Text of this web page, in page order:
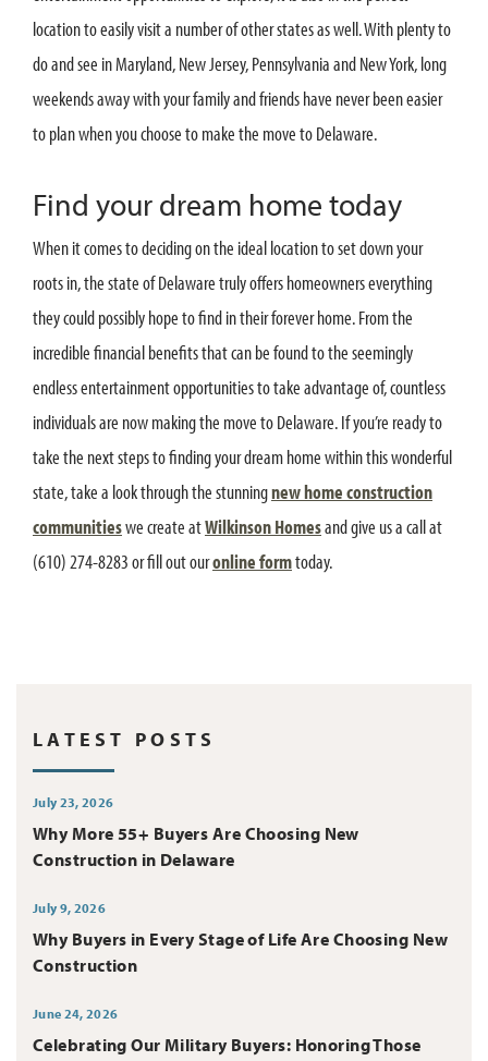
location to easily visit a number of other states as well. With plenty to
do and see in Maryland, New Jersey, Pennsylvania and New York, long
weekends away with your family and friends have never been easier
to plan when you choose to make the move to Delaware.
Find your dream home today
When it comes to deciding on the ideal location to set down your
roots in, the state of Delaware truly offers homeowners everything
they could possibly hope to find in their forever home. From the
incredible financial benefits that can be found to the seemingly
endless entertainment opportunities to take advantage of, countless
individuals are now making the move to Delaware. If you’re ready to
take the next steps to finding your dream home within this wonderful
state, take a look through the stunningnew home construction
communitieswe create atWilkinson Homesand give us a call at
(610) 274-8283 or fill out ouronline formtoday.
LATEST POSTS
July 23, 2026
Why More 55+ Buyers Are Choosing New
Construction in Delaware
July 9, 2026
Why Buyers in Every Stage of Life Are Choosing New
Construction
June 24, 2026
Celebrating Our Military Buyers: Honoring Those